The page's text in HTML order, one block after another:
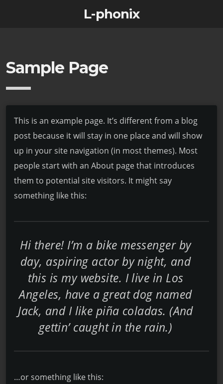
L-phonix
Sample Page
This is an example page. It’s different from a blog
post because it will stay in one place and will show
up in your site navigation (in most themes). Most
people start with an About page that introduces
them to potential site visitors. It might say
something like this:
Hi there! I’m a bike messenger by
day, aspiring actor by night, and
this is my website. I live in Los
Angeles, have a great dog named
Jack, and I like piña coladas. (And
gettin’ caught in the rain.)
…or something like this: